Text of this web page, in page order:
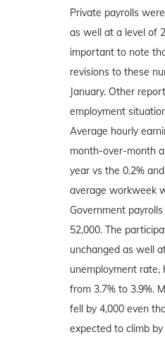
Private payrolls
as well at a level of
important to note
revisions to these
January. Other
employment
Average hourly
month-over-month
year vs the 0.2%
average workweek
Government
52,000. The
unchanged as well
unemployment rate,
from 3.7% to 3.9%.
fell by 4,000 even
expected to climb by